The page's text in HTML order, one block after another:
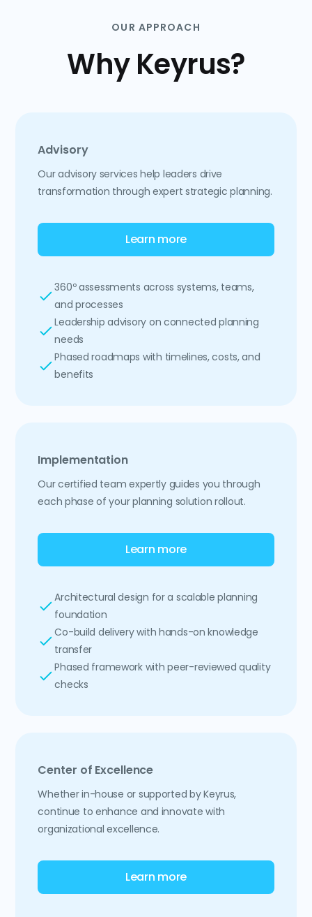
OUR APPROACH
Why Keyrus?
Advisory
Our advisory services help leaders drive
transformation through expert strategic planning.
Learn more
360º assessments across systems, teams,
and processes
Leadership advisory on connected planning
needs
Phased roadmaps with timelines, costs, and
benefits
Implementation
Our certified team expertly guides you through
each phase of your planning solution rollout.
Learn more
Architectural design for a scalable planning
foundation
Co-build delivery with hands-on knowledge
transfer
Phased framework with peer-reviewed quality
checks
Center of Excellence
Whether in-house or supported by Keyrus,
continue to enhance and innovate with
organizational excellence.
Learn more